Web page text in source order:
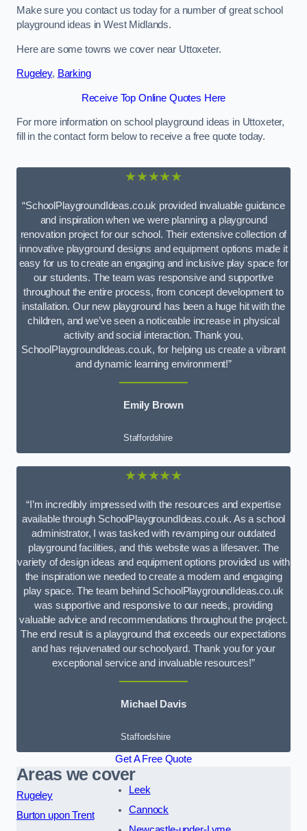
Make sure you contact us today for a number of great school
playground ideas in West Midlands.
Here are some towns we cover near Uttoxeter.
Rugeley, Barking
Receive Top Online Quotes Here
For more information on school playground ideas in Uttoxeter,
fill in the contact form below to receive a free quote today.
★★★★★
“SchoolPlaygroundIdeas.co.uk provided invaluable guidance
and inspiration when we were planning a playground
renovation project for our school. Their extensive collection of
innovative playground designs and equipment options made it
easy for us to create an engaging and inclusive play space for
our students. The team was responsive and supportive
throughout the entire process, from concept development to
installation. Our new playground has been a huge hit with the
children, and we’ve seen a noticeable increase in physical
activity and social interaction. Thank you,
SchoolPlaygroundIdeas.co.uk, for helping us create a vibrant
and dynamic learning environment!”
Emily Brown
Staffordshire
★★★★★
“I’m incredibly impressed with the resources and expertise
available through SchoolPlaygroundIdeas.co.uk. As a school
administrator, I was tasked with revamping our outdated
playground facilities, and this website was a lifesaver. The
variety of design ideas and equipment options provided us with
the inspiration we needed to create a modern and engaging
play space. The team behind SchoolPlaygroundIdeas.co.uk
was supportive and responsive to our needs, providing
valuable advice and recommendations throughout the project.
The end result is a playground that exceeds our expectations
and has rejuvenated our schoolyard. Thank you for your
exceptional service and invaluable resources!”
Michael Davis
Staffordshire
Get A Free Quote
Areas we cover
Rugeley
Burton upon Trent
Leek
Cannock